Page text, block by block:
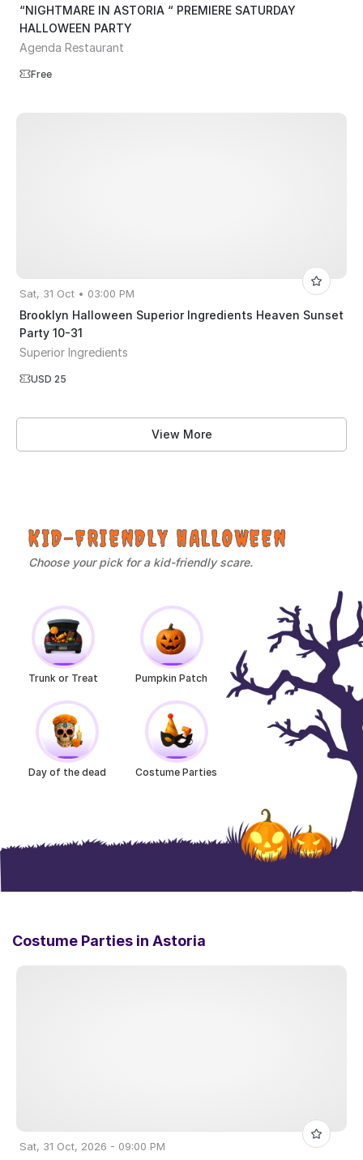
“NIGHTMARE IN ASTORIA “ PREMIERE SATURDAY
HALLOWEEN PARTY
Agenda Restaurant
Free
Sat, 31 Oct • 03:00 PM
Brooklyn Halloween Superior Ingredients Heaven Sunset
Party 10-31
Superior Ingredients
USD 25
View More
KID-FRIENDLY HALLOWEEN
Choose your pick for a kid-friendly scare.
Trunk or Treat Pumpkin Patch
Day of the dead Costume Parties
Costume Parties in Astoria
Sat, 31 Oct, 2026 - 09:00 PM